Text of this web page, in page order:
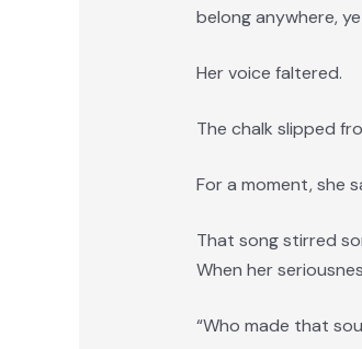
belong anywhere,
Her voice faltered.
The chalk slipped
For a moment, she
That song stirred
When her
“Who made that